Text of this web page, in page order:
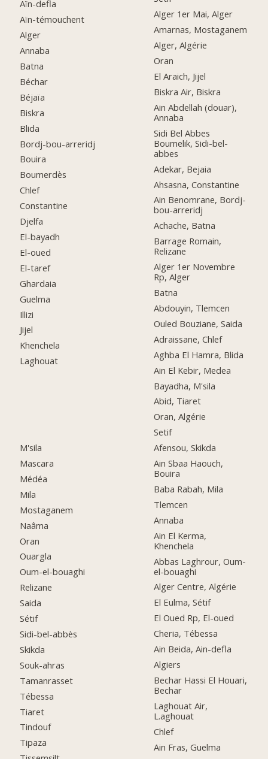
Aïn-defla
Aïn-témouchent
Alger
Annaba
Batna
Béchar
Béjaïa
Biskra
Blida
Bordj-bou-arreridj
Bouira
Boumerdès
Chlef
Constantine
Djelfa
El-bayadh
El-oued
El-taref
Ghardaia
Guelma
Illizi
Jijel
Khenchela
Laghouat
M'sila
Mascara
Médéa
Mila
Mostaganem
Naâma
Oran
Ouargla
Oum-el-bouaghi
Relizane
Saida
Sétif
Sidi-bel-abbès
Skikda
Souk-ahras
Tamanrasset
Tébessa
Tiaret
Tindouf
Tipaza
Alger 1er Mai, Alger
Amarnas, Mostaganem
Alger, Algérie
Oran
El Araich, Jijel
Biskra Air, Biskra
Ain Abdellah (douar),
Annaba
Sidi Bel Abbes
Boumelik, Sidi-bel-
abbes
Adekar, Bejaia
Ahsasna, Constantine
Ain Benomrane, Bordj-
bou-arreridj
Achache, Batna
Barrage Romain,
Relizane
Alger 1er Novembre
Rp, Alger
Batna
Abdouyin, Tlemcen
Ouled Bouziane, Saida
Adraissane, Chlef
Aghba El Hamra, Blida
Ain El Kebir, Medea
Bayadha, M'sila
Abid, Tiaret
Oran, Algérie
Setif
Afensou, Skikda
Ain Sbaa Haouch,
Bouira
Baba Rabah, Mila
Tlemcen
Annaba
Ain El Kerma,
Khenchela
Abbas Laghrour, Oum-
el-bouaghi
Alger Centre, Algérie
El Eulma, Sétif
El Oued Rp, El-oued
Cheria, Tébessa
Ain Beida, Ain-defla
Algiers
Bechar Hassi El Houari,
Bechar
Laghouat Air,
L.aghouat
Chlef
Ain Fras, Guelma